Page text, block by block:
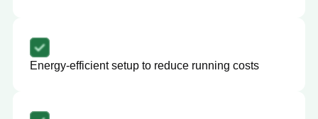
Energy-efficient setup to reduce running costs